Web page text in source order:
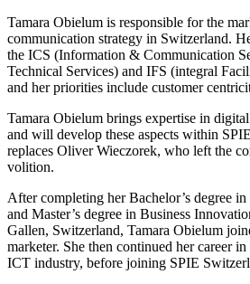
Tamara Obielum is responsible for the
communication strategy in Switzerland.
the ICS (Information & Communication
Technical Services) and IFS (integral
and her priorities include customer
Tamara Obielum brings expertise in
and will develop these aspects within
replaces Oliver Wieczorek, who left the
volition.
After completing her Bachelor’s degree
and Master’s degree in Business
Gallen, Switzerland, Tamara Obielum
marketer. She then continued her career
ICT industry, before joining SPIE